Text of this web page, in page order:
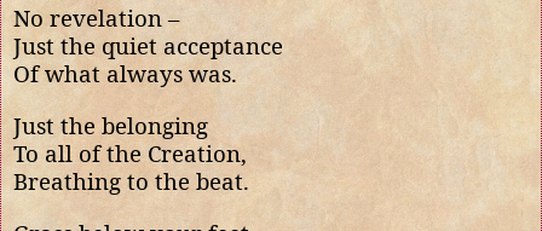
No revelation –
Just the quiet acceptance
Of what always was.
Just the belonging
To all of the Creation,
Breathing to the beat.